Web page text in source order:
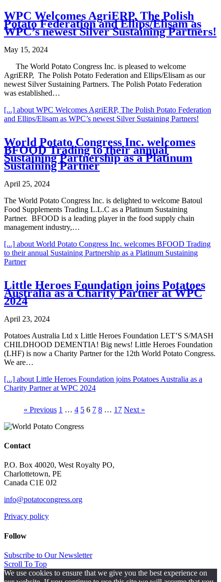
WPC Welcomes AgriERP, The Polish
Potato Federation and Ellips/Elisam as
WPC’s newest Silver Sustaining Partners!
May 15, 2024
The World Potato Congress Inc. is pleased to welcome
AgriERP, The Polish Potato Federation and Ellips/Elisam as our
newest Silver Sustaining Partners. The Polish Potato Federation
was established…
[...] about WPC Welcomes AgriERP, The Polish Potato Federation
and Ellips/Elisam as WPC’s newest Silver Sustaining Partners!
World Potato Congress Inc. welcomes
BFOOD Trading to their annual
Sustaining Partnership as a Platinum
Sustaining Partner
April 25, 2024
The World Potato Congress Inc. is delighted to welcome Batoul
Food Supplements Trading L.L.C as a Platinum Sustaining
Partner. BFOOD is a leading player in the food supply chain
management industry,…
[...] about World Potato Congress Inc. welcomes BFOOD Trading
to their annual Sustaining Partnership as a Platinum Sustaining
Partner
Little Heroes Foundation joins Potatoes
Australia as a Charity Partner at WPC
2024
April 23, 2024
Potatoes Australia Ltd x Little Heroes Foundation LET’S S/MASH
CHILDHOOD DEMENTIA! Big news! Little Heroes Foundation
(LHF) is now a Charity Partner for the 12th World Potato Congress.
We are…
[...] about Little Heroes Foundation joins Potatoes Australia as a
Charity Partner at WPC 2024
« Previous 1 … 4 5 6 7 8 … 17 Next »
Contact
P.O. Box 40020, West Royalty PO,
Charlottetown, PE
Canada C1E 0J2
info@potatocongress.org
Privacy policy
Follow
Subscribe to Our Newsletter
Scroll To Top
We use cookies to ensure that we give you the best experience on